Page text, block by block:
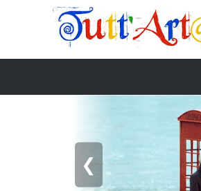
❮